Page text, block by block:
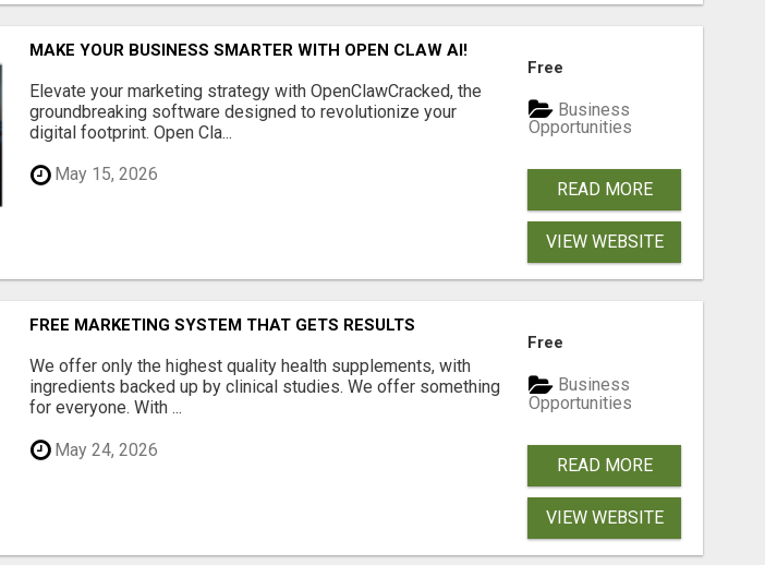
MAKE YOUR BUSINESS SMARTER WITH OPEN CLAW AI!
Elevate your marketing strategy with OpenClawCracked, the
groundbreaking software designed to revolutionize your
digital footprint. Open Cla...
May 15, 2026
Free
Business
Opportunities
READ MORE
VIEW WEBSITE
FREE MARKETING SYSTEM THAT GETS RESULTS
We offer only the highest quality health supplements, with
ingredients backed up by clinical studies. We offer something
for everyone. With ...
May 24, 2026
Free
Business
Opportunities
READ MORE
VIEW WEBSITE